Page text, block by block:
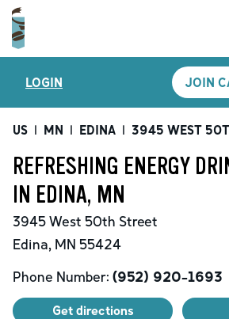
MENU
LOCATIONS
CARIBOU PERKS
SHOP
CAREERS
LOGIN JOIN
US | MN | EDINA | 3945 WEST
REFRESHING ENERGY
IN EDINA, MN
3945 West 50th Street
Edina, MN 55424
Phone Number: (952) 920-1693
Get directions